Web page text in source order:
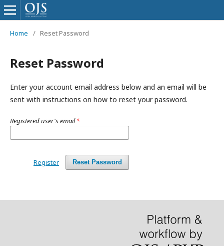
Home / Reset Password
Reset Password
Enter your account email address below and an email will be
sent with instructions on how to reset your password.
Registered user's email*
Reset Password
Register